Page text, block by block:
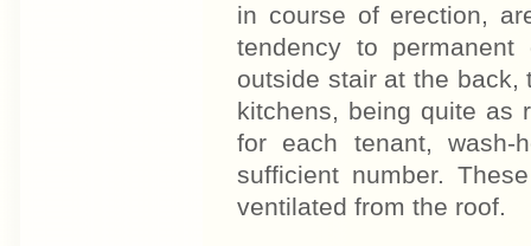
in course of erection,
tendency to
outside stair at the back,
kitchens, being quite as
for each tenant,
sufficient number.
ventilated from the roof.